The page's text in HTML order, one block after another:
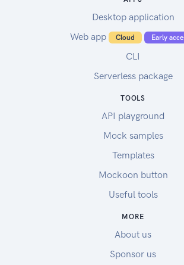
Desktop application
Web app
Cloud Early
CLI
Serverless package
TOOLS
API playground
Mock samples
Templates
Mockoon button
Useful tools
MORE
About us
Sponsor us